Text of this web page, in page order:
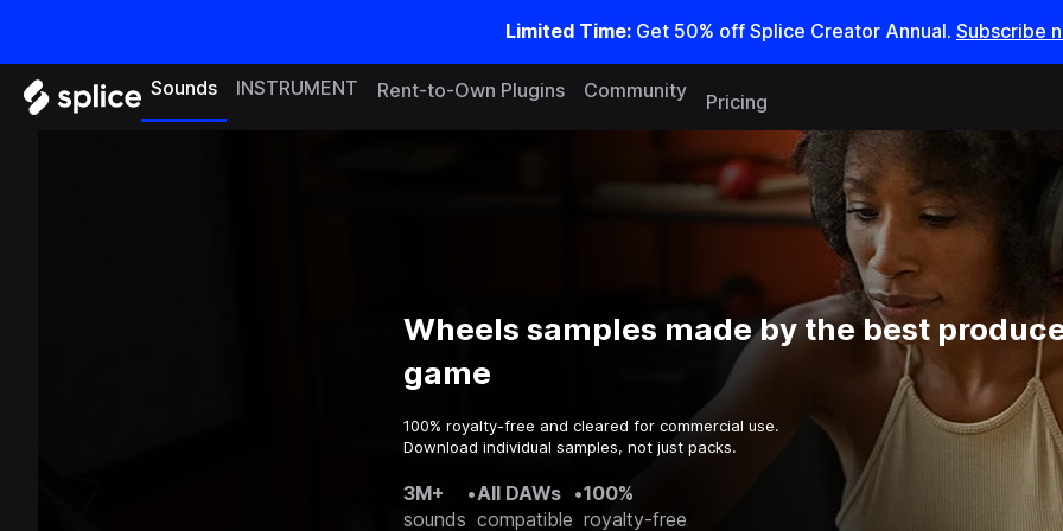
Limited Time: Get 50% off Splice Creator Annual. Subscribe
Sounds INSTRUMENT Rent-to-Own Plugins Community
Pricing
Wheels samples made by the best
game
100% royalty-free and cleared for commercial use.
Download individual samples, not just packs.
3M+
sounds
•All DAWs
compatible
•100%
royalty-free